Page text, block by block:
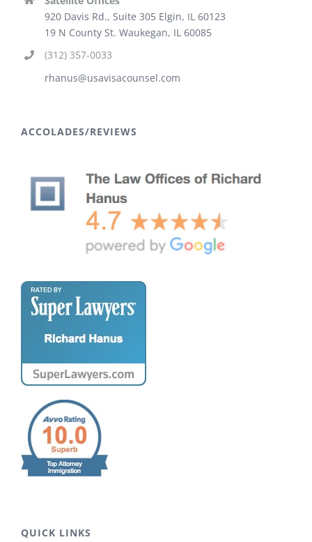
920 Davis Rd., Suite 305 Elgin, IL 60123
19 N County St. Waukegan, IL 60085
(312) 357-0033
rhanus@usavisacounsel.com
ACCOLADES/REVIEWS
QUICK LINKS